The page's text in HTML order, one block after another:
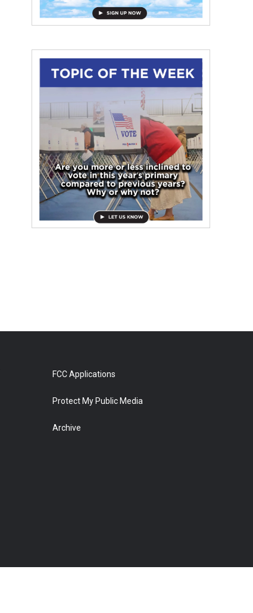
FCC Applications
Protect My Public Media
Archive